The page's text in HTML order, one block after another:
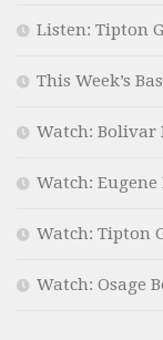
Listen: Tipton
This Week’s
Watch: Bolivar
Watch: Eugene
Watch: Tipton
Watch: Osage